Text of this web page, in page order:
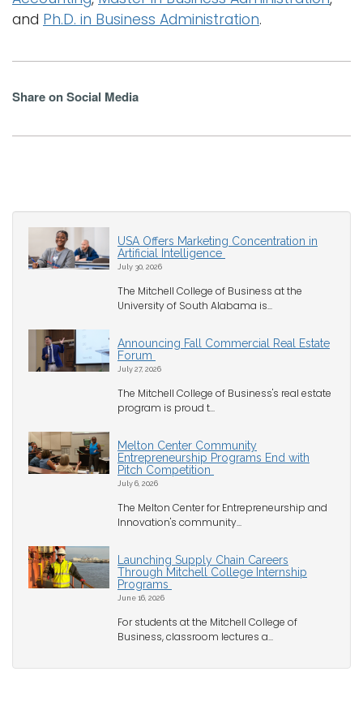
and Ph.D. in Business Administration.
Share on Social Media
USA Offers Marketing Concentration in
Artificial Intelligence
July 30, 2026
The Mitchell College of Business at the
University of South Alabama is...
Announcing Fall Commercial Real Estate
Forum
July 27, 2026
The Mitchell College of Business's real estate
program is proud t...
Melton Center Community
Entrepreneurship Programs End with
Pitch Competition
July 6, 2026
The Melton Center for Entrepreneurship and
Innovation's community...
Launching Supply Chain Careers
Through Mitchell College Internship
Programs
June 16, 2026
For students at the Mitchell College of
Business, classroom lectures a...